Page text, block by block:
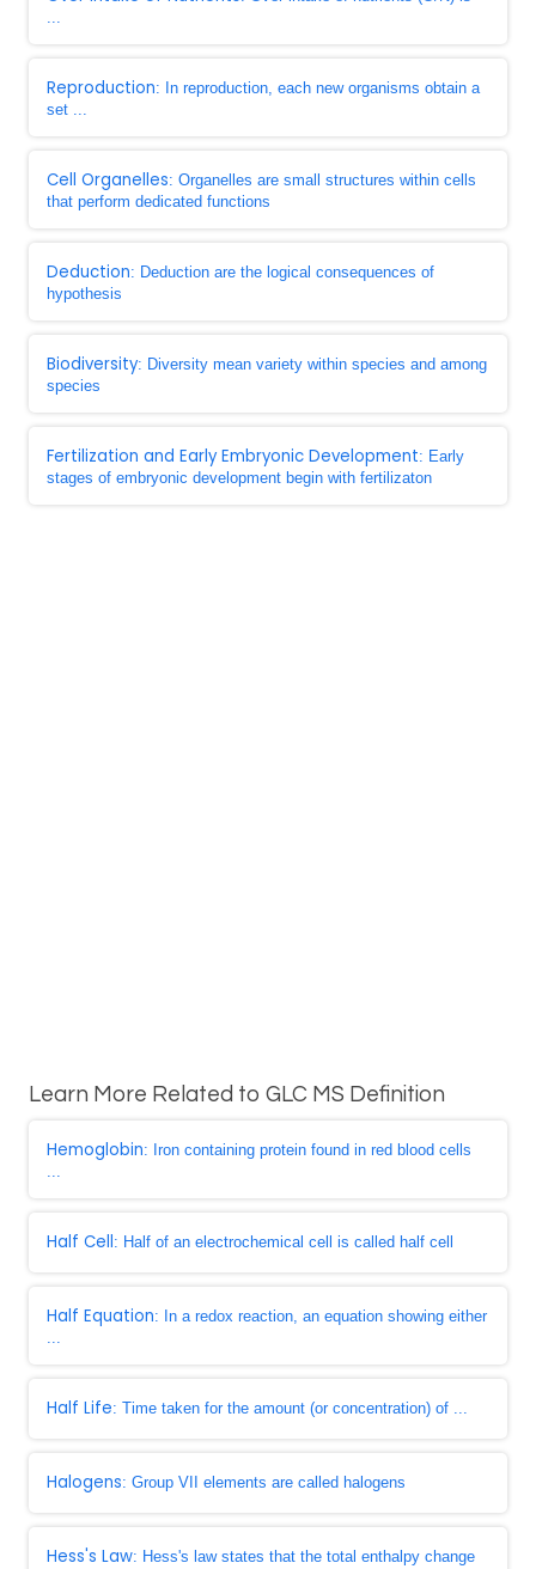
...
Reproduction: In reproduction, each new organisms obtain a
set ...
Cell Organelles: Organelles are small structures within cells
that perform dedicated functions
Deduction: Deduction are the logical consequences of
hypothesis
Biodiversity: Diversity mean variety within species and among
species
Fertilization and Early Embryonic Development: Early
stages of embryonic development begin with fertilizaton
Learn More Related to GLC MS Definition
Hemoglobin: Iron containing protein found in red blood cells
...
Half Cell: Half of an electrochemical cell is called half cell
Half Equation: In a redox reaction, an equation showing either
...
Half Life: Time taken for the amount (or concentration) of ...
Halogens: Group VII elements are called halogens
Hess's Law: Hess's law states that the total enthalpy change